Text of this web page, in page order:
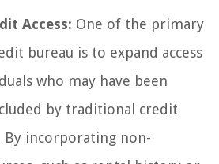
Access: One of the primary
bureau is to expand access
who may have been
by traditional credit
By incorporating non-